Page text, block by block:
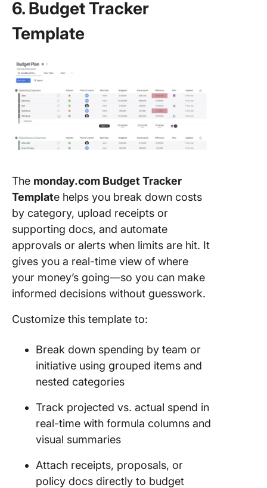
6. Budget Tracker
Template
The monday.com Budget Tracker
Template helps you break down costs
by category, upload receipts or
supporting docs, and automate
approvals or alerts when limits are hit. It
gives you a real-time view of where
your money’s going—so you can make
informed decisions without guesswork.
Customize this template to:
Break down spending by team or
initiative using grouped items and
nested categories
Track projected vs. actual spend in
real-time with formula columns and
visual summaries
Attach receipts, proposals, or
policy docs directly to budget